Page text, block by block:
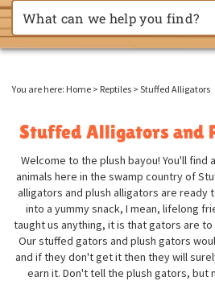
You are here: Home > Reptiles > Stuffed Alligators
Stuffed Alligators and
Welcome to the plush bayou! You'll find
animals here in the swamp country of
alligators and plush alligators are ready
into a yummy snack, I mean, lifelong
taught us anything, it is that gators are
Our stuffed gators and plush gators
and if they don't get it then they will
earn it. Don't tell the plush gators, but